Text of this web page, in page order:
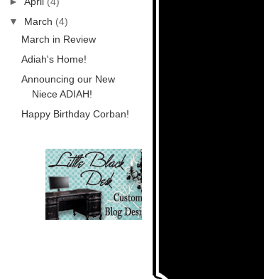
▼ March (4)
March in Review
Adiah's Home!
Announcing our New
Niece ADIAH!
Happy Birthday Corban!